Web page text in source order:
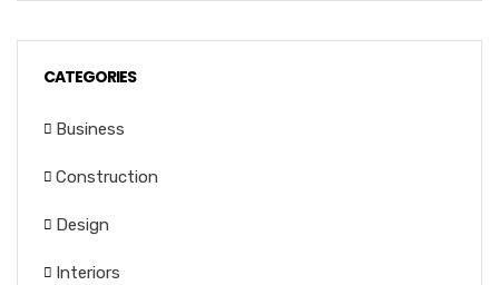
CATEGORIES
Business
Construction
Design
Interiors